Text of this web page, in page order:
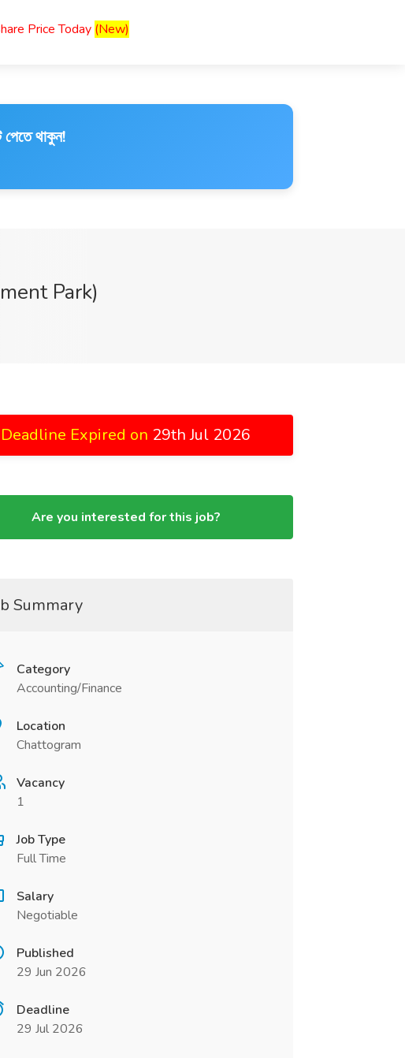
Price Today (New)
থাকুন!
Park)
Deadline Expired on 29th Jul 2026
Are you interested for this job?
Summary
Category
Accounting/Finance
Location
Chattogram
Vacancy
1
Job Type
Full Time
Salary
Negotiable
Published
29 Jun 2026
Deadline
29 Jul 2026